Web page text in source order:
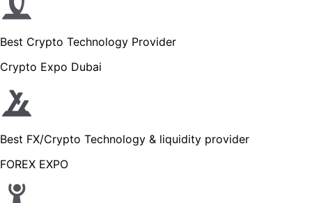
Best Crypto Technology Provider
Crypto Expo Dubai
Best FX/Crypto Technology & liquidity provider
FOREX EXPO